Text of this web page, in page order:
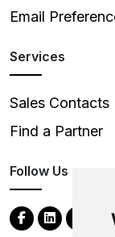
Email
Services
Sales Contacts
Find a Partner
Follow Us